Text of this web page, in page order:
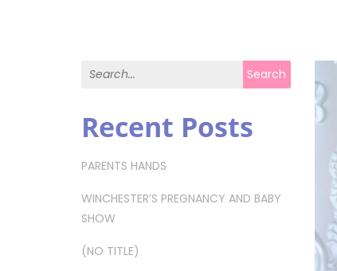
Search for: Search
Recent Posts
PARENTS HANDS
WINCHESTER’S PREGNANCY AND BABY
SHOW
(NO TITLE)